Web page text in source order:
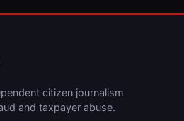
citizen journalism
and taxpayer abuse.